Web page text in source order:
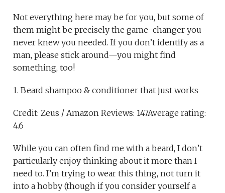
Not everything here may be for you, but some of
them might be precisely the game-changer you
never knew you needed. If you don’t identify as a
man, please stick around—you might find
something, too!
1. Beard shampoo & conditioner that just works
Credit: Zeus / Amazon Reviews: 147Average rating:
4.6
While you can often find me with a beard, I don’t
particularly enjoy thinking about it more than I
need to. I’m trying to wear this thing, not turn it
into a hobby (though if you consider yourself a